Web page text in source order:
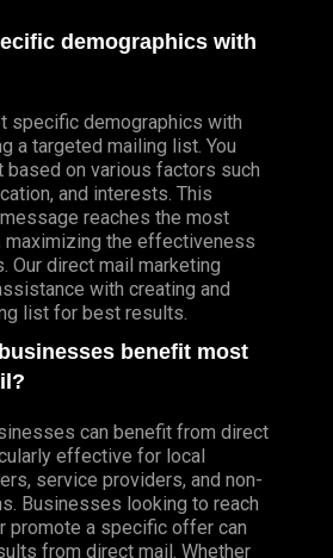
demographics with
specific demographics with
a targeted mailing list. You
based on various factors such
and interests. This
reaches the most
maximizing the effectiveness
Our direct mail marketing
with creating and
list for best results.
benefit most
can benefit from direct
effective for local
service providers, and non-
Businesses looking to reach
promote a specific offer can
from direct mail. Whether